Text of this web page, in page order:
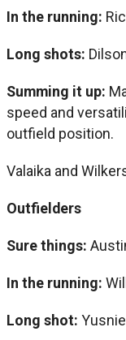
In the running:
Long shots:
Summing it up:
speed and
outfield position.
Valaika and
Outfielders
Sure things:
In the running:
Long shot: